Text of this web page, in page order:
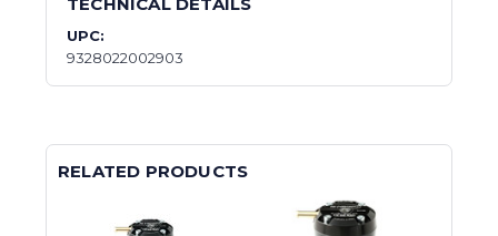
UPC:
9328022002903
RELATED PRODUCTS